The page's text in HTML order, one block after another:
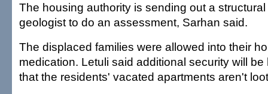
The housing authority is sending out a
geologist to do an assessment, Sarhan said.
The displaced families were allowed into their
medication. Letuli said additional security will
that the residents' vacated apartments aren't